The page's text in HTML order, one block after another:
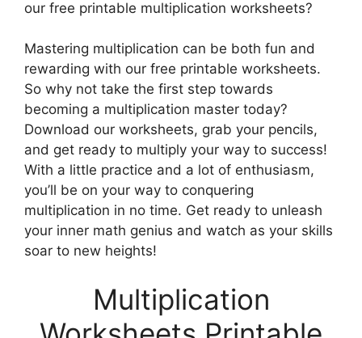
our free printable multiplication worksheets?
Mastering multiplication can be both fun and
rewarding with our free printable worksheets.
So why not take the first step towards
becoming a multiplication master today?
Download our worksheets, grab your pencils,
and get ready to multiply your way to success!
With a little practice and a lot of enthusiasm,
you’ll be on your way to conquering
multiplication in no time. Get ready to unleash
your inner math genius and watch as your skills
soar to new heights!
Multiplication